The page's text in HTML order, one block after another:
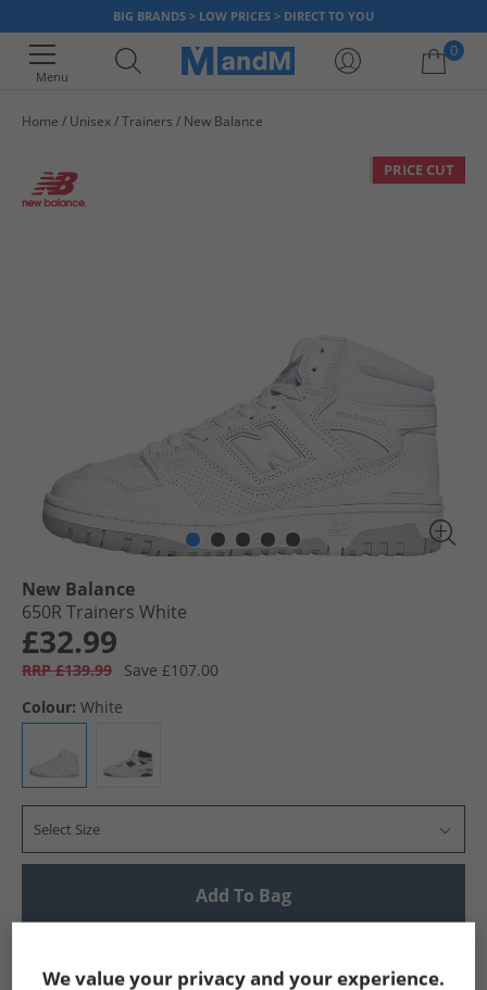
BIG BRANDS > LOW PRICES > DIRECT TO YOU
Menu
0
Home Unisex Trainers New Balance
PRICE CUT
New Balance
650R Trainers White
£32.99
RRP £139.99
Save £107.00
Colour: White
Select Size
Add To Bag
Show me more:
We value your privacy and your experience.